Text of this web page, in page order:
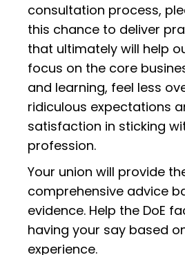
consultation process,
this chance to deliver
that ultimately will help
focus on the core
and learning, feel less
ridiculous expectations
satisfaction in sticking
profession.
Your union will provide
comprehensive advice
evidence. Help the DoE
having your say based
experience.